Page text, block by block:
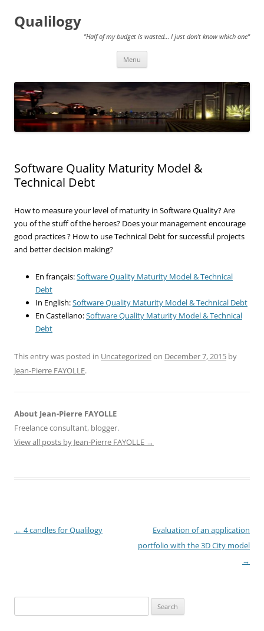
Qualilogy
"Half of my budget is wasted… I just don't know which one"
Menu
Software Quality Maturity Model &
Technical Debt
How to measure your level of maturity in Software Quality? Are
you of the stuff of the heroes? Does your management encourage
good practices ? How to use Technical Debt for successful projects
and better decision making?
En français:Software Quality Maturity Model & Technical
Debt
In English:Software Quality Maturity Model & Technical Debt
En Castellano:Software Quality Maturity Model & Technical
Debt
This entry was posted in Uncategorized on December 7, 2015 by
Jean-Pierre FAYOLLE.
About Jean-Pierre FAYOLLE
Freelance consultant, blogger.
View all posts by Jean-Pierre FAYOLLE →
Post
← 4 candles for Qualilogy
Evaluation of an application
portfolio with the 3D City model
→
for: